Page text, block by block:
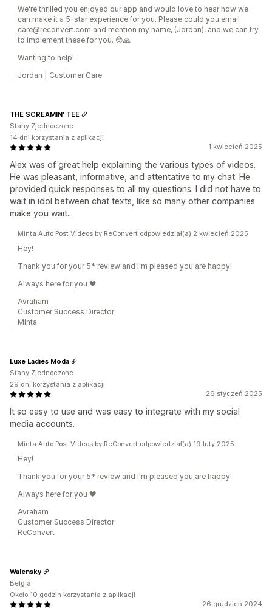
We're thrilled you enjoyed our app and would love to hear how we
can make it a 5-star experience for you. Please could you email
care@reconvert.com and mention my name, (Jordan), and we can try
to implement these for you. 😊🙏
Wanting to help!
Jordan | Customer Care
1 kwiecień 2025
Alex was of great help explaining the various types of videos.
He was pleasant, informative, and attentative to my chat. He
provided quick responses to all my questions. I did not have to
wait in idol between chat texts, like so many other companies
make you wait...
THE SCREAMIN' TEE
Stany Zjednoczone
14 dni korzystania z aplikacji
Minta Auto Post Videos by ReConvert odpowiedział(a) 2 kwiecień 2025
Hey!
Thank you for your 5* review and I'm pleased you are happy!
Always here for you 🖤
Avraham
Customer Success Director
Minta
26 styczeń 2025
It so easy to use and was easy to integrate with my social
media accounts.
Luxe Ladies Moda
Stany Zjednoczone
29 dni korzystania z aplikacji
Minta Auto Post Videos by ReConvert odpowiedział(a) 19 luty 2025
Hey!
Thank you for your 5* review and I'm pleased you are happy!
Always here for you 🖤
Avraham
Customer Success Director
ReConvert
26 grudzień 2024
Walensky
Belgia
Około 10 godzin korzystania z aplikacji